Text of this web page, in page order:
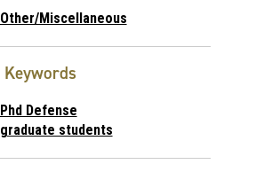
Other/Miscellaneous
Keywords
Phd Defense
graduate students